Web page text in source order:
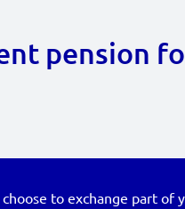
pension
choose to exchange part